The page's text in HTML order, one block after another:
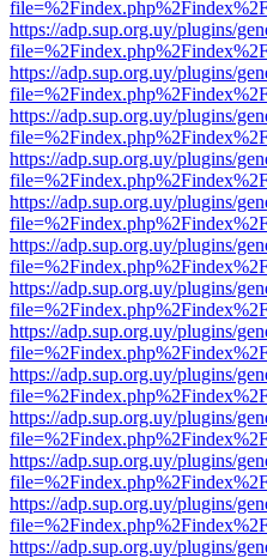
https://adp.sup.org.uy/plugins/
https://adp.sup.org.uy/plugins/
https://adp.sup.org.uy/plugins/
https://adp.sup.org.uy/plugins/
https://adp.sup.org.uy/plugins/
https://adp.sup.org.uy/plugins/
https://adp.sup.org.uy/plugins/
https://adp.sup.org.uy/plugins/
https://adp.sup.org.uy/plugins/
https://adp.sup.org.uy/plugins/
https://adp.sup.org.uy/plugins/
https://adp.sup.org.uy/plugins/
https://adp.sup.org.uy/plugins/